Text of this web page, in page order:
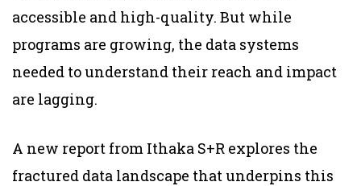
accessible and high-quality. But while
programs are growing, the data systems
needed to understand their reach and impact
are lagging.
A new report from Ithaka S+R explores the
fractured data landscape that underpins this